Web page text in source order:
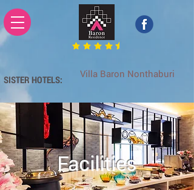
SISTER HOTELS: Villa Baron Nonthaburi
Baron Zotel Ladprao 117
Facilities